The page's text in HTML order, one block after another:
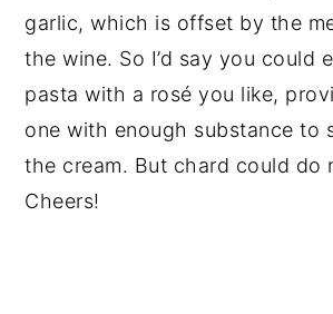
garlic, which is offset by the
the wine. So I’d say you could
pasta with a rosé you like,
one with enough substance to
the cream. But chard could do
Cheers!